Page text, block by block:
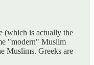
(which is actually the
"modern" Muslim
Muslims. Greeks are